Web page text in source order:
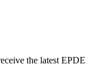
the latest EPDE